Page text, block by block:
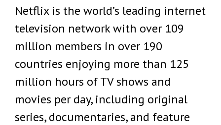
Netflix is the world’s leading internet
television network with over 109
million members in over 190
countries enjoying more than 125
million hours of TV shows and
movies per day, including original
series, documentaries, and feature